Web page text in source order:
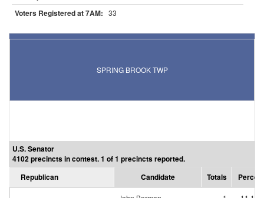
Voters Registered at 7AM: 33
SPRING BROOK TWP
U.S. Senator
4102 precincts in contest. 1 of 1 precincts reported.
Republican
Candidate Totals Percent